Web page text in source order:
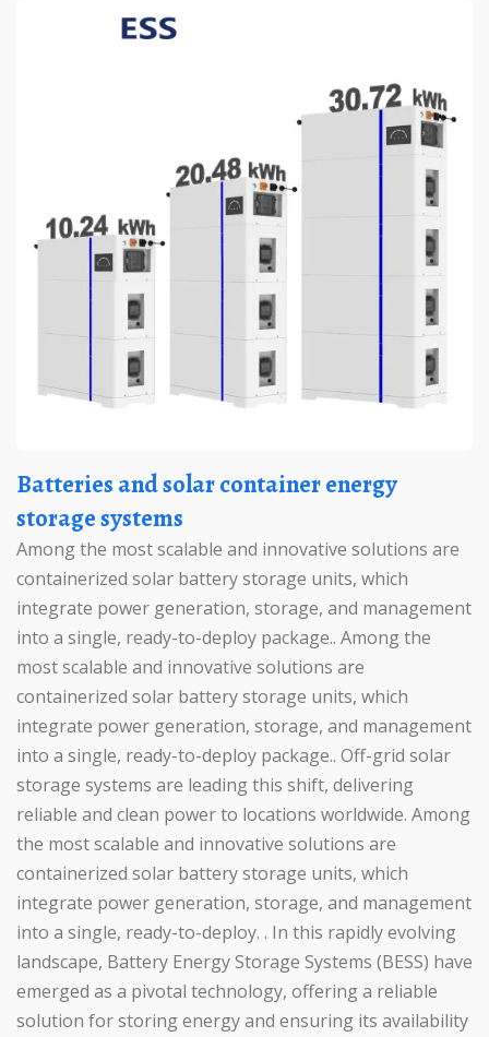
Batteries and solar container energy
storage systems
Among the most scalable and innovative solutions are
containerized solar battery storage units, which
integrate power generation, storage, and management
into a single, ready-to-deploy package.. Among the
most scalable and innovative solutions are
containerized solar battery storage units, which
integrate power generation, storage, and management
into a single, ready-to-deploy package.. Off-grid solar
storage systems are leading this shift, delivering
reliable and clean power to locations worldwide. Among
the most scalable and innovative solutions are
containerized solar battery storage units, which
integrate power generation, storage, and management
into a single, ready-to-deploy. . In this rapidly evolving
landscape, Battery Energy Storage Systems (BESS) have
emerged as a pivotal technology, offering a reliable
solution for storing energy and ensuring its availability